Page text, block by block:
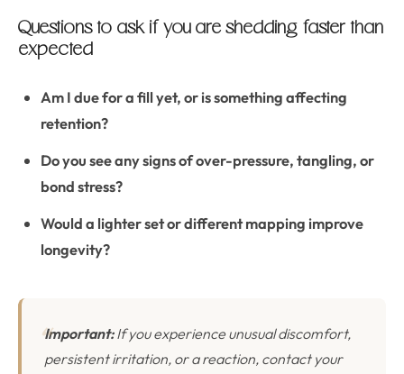
Questions to ask if you are shedding faster than
expected
Am I due for a fill yet, or is something affecting
retention?
Do you see any signs of over-pressure, tangling, or
bond stress?
Would a lighter set or different mapping improve
longevity?
Important:If you experience unusual discomfort,
persistent irritation, or a reaction, contact your